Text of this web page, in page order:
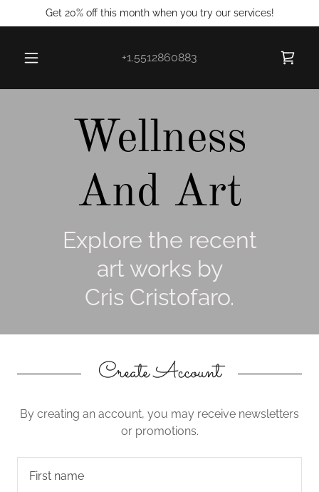
Get 20% off this month when you try our services!
+1.5512860883
Wellness
And Art
Explore the recent
art works by
Cris Cristofaro.
Create Account
By creating an account, you may receive newsletters
or promotions.